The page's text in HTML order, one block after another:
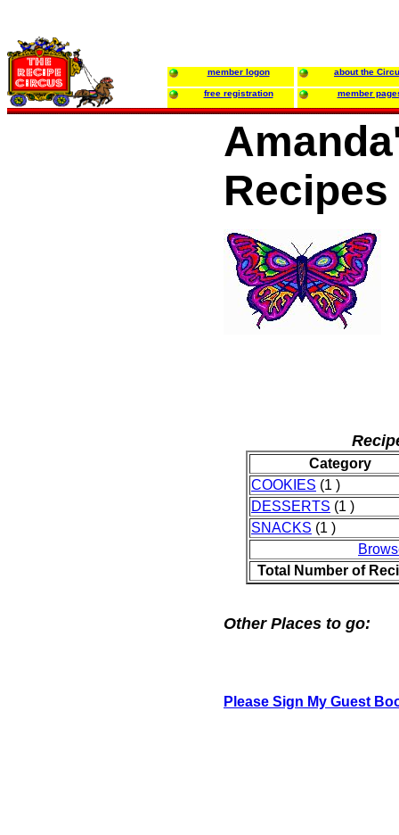
member logon about the
free registration member
Recipes
Category
COOKIES (1 )
DESSERTS (1 )
SNACKS (1 )
Total Number of
Other Places to go:
Please Sign My Guest